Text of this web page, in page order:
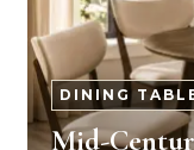
DINING
Mid-